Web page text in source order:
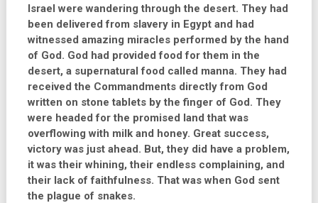
Israel were wandering through the desert. They had
been delivered from slavery in Egypt and had
witnessed amazing miracles performed by the hand
of God. God had provided food for them in the
desert, a supernatural food called manna. They had
received the Commandments directly from God
written on stone tablets by the finger of God. They
were headed for the promised land that was
overflowing with milk and honey. Great success,
victory was just ahead. But, they did have a problem,
it was their whining, their endless complaining, and
their lack of faithfulness. That was when God sent
the plague of snakes.